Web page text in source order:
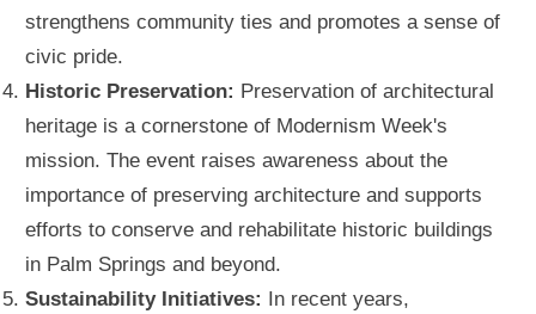
strengthens community ties and promotes a sense of
civic pride.
Historic Preservation: Preservation of architectural
heritage is a cornerstone of Modernism Week's
mission. The event raises awareness about the
importance of preserving architecture and supports
efforts to conserve and rehabilitate historic buildings
in Palm Springs and beyond.
Sustainability Initiatives: In recent years,